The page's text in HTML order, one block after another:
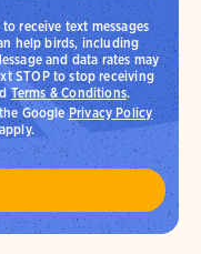
receive text messages
help birds, including
and data rates may
STOP to stop receiving
Terms & Conditions.
GooglePrivacy Policy
apply.